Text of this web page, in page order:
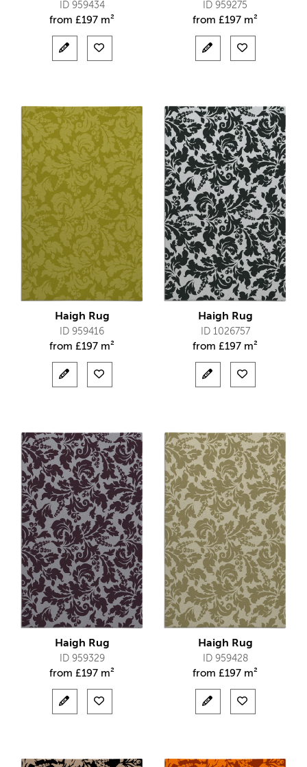
ID 959434
from £197 m²
ID 959275
from £197 m²
Haigh Rug
ID 959416
from £197 m²
Haigh Rug
ID 1026757
from £197 m²
Haigh Rug
ID 959329
from £197 m²
Haigh Rug
ID 959428
from £197 m²